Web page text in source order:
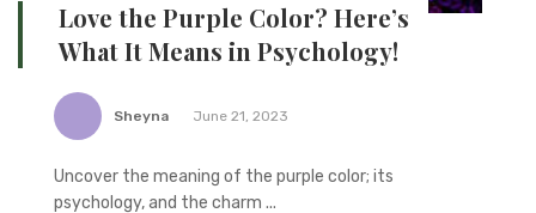
Love the Purple Color? Here’s
What It Means in Psychology!
Sheyna June 21, 2023
Uncover the meaning of the purple color; its
psychology, and the charm ...